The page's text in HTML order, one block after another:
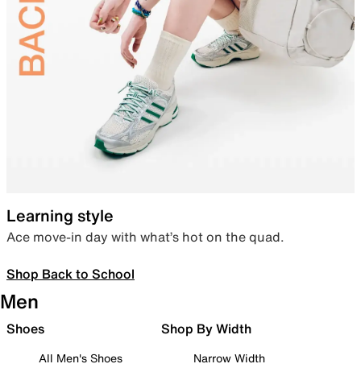
Learning style
Ace move-in day with what’s hot on the quad.
Shop Back to School
Men
Shoes
All Men's Shoes
Shop By Width
Narrow Width